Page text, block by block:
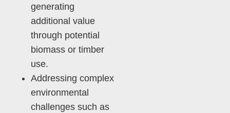
generating
additional value
through potential
biomass or timber
use.
Addressing complex
environmental
challenges such as